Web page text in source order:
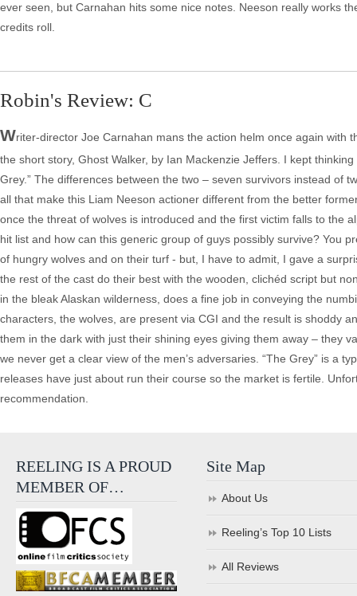
ever seen, but Carnahan hits some nice notes. Neeson really works
credits roll.
Robin's Review: C
Writer-director Joe Carnahan mans the action helm once again
the short story, Ghost Walker, by Ian Mackenzie Jeffers. I kept
Grey.” The differences between the two – seven survivors instead of
all that make this Liam Neeson actioner different from the better
once the threat of wolves is introduced and the first victim falls to the
hit list and how can this generic group of guys possibly survive? You
of hungry wolves and on their turf - but, I have to admit, I gave a
the rest of the cast do their best with the wooden, clichéd script but
in the bleak Alaskan wilderness, does a fine job in conveying the
characters, the wolves, are present via CGI and the result is shoddy
them in the dark with just their shining eyes giving them away – they
we never get a clear view of the men’s adversaries. “The Grey” is a
releases have just about run their course so the market is fertile.
recommendation.
REELING IS A PROUD
MEMBER OF…
Site Map
About Us
Reeling’s Top 10 Lists
All Reviews